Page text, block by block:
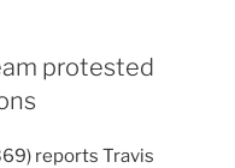
protested
reports Travis